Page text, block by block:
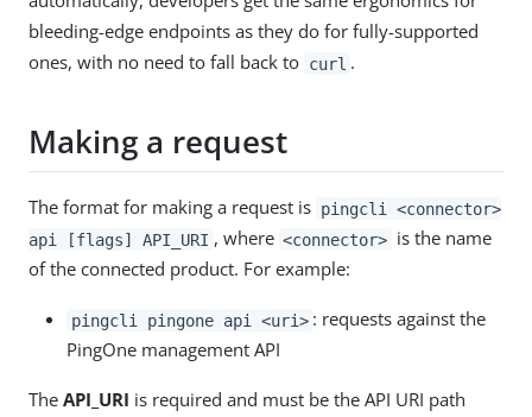
bleeding-edge endpoints as they do for fully-supported
ones, with no need to fall back to curl .
Making a request
The format for making a request is pingcli <connector>
api [flags] API_URI , where <connector> is the name
of the connected product. For example:
pingcli pingone api <uri> : requests against the
PingOne management API
The API_URI is required and must be the API URI path